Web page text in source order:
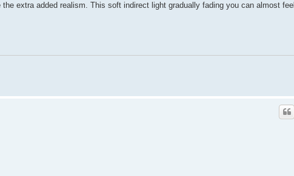
extra added realism. This soft indirect light gradually fading you can almost feel